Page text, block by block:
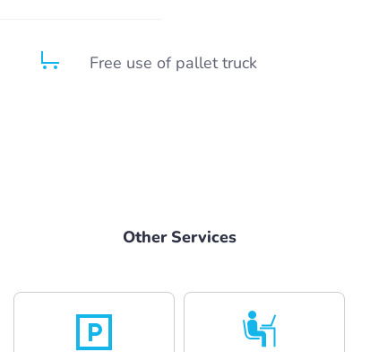
Free use of pallet truck
Other Services